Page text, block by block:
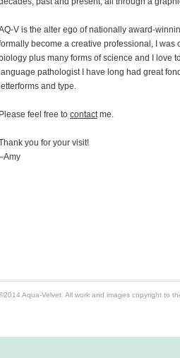
V is the alter ego of nationally award-
become a creative professional, I
biology plus many forms of science and I love
language pathologist I have long had great
letterforms and type.
Please feel free to contactme.
you for your visit!
Aqua-Velvet. All work and images copyright to